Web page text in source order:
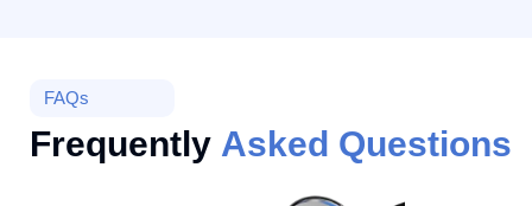
FAQs
Frequently Asked Questions